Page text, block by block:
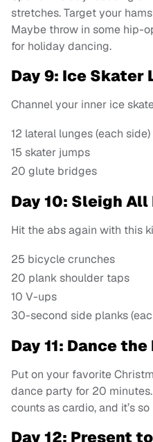
stretches. Target your
Maybe throw in some hip-
for holiday dancing.
Day 9: Ice Skater
Channel your inner ice
12 lateral lunges (each side)
15 skater jumps
20 glute bridges
Day 10: Sleigh All
Hit the abs again with this
25 bicycle crunches
20 plank shoulder taps
10 V-ups
30-second side planks
Day 11: Dance
Put on your favorite
dance party for 20
counts as cardio, and it’s
Day 12: Present